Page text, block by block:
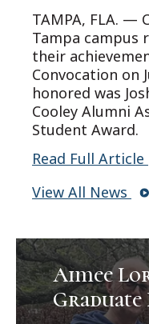
TAMPA, FLA. —
Tampa campus
their
Convocation on
honored was
Cooley Alumni
Student Award.
Read Full Article
View All News
Aimee
Graduate